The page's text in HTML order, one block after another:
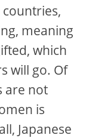
meaning
which
will go. Of
are not
is
Japanese